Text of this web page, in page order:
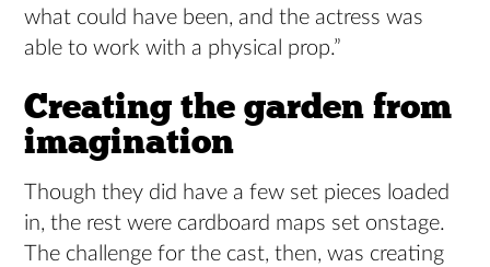
what could have been, and the actress was
able to work with a physical prop.”
Creating the garden from
imagination
Though they did have a few set pieces loaded
in, the rest were cardboard maps set onstage.
The challenge for the cast, then, was creating